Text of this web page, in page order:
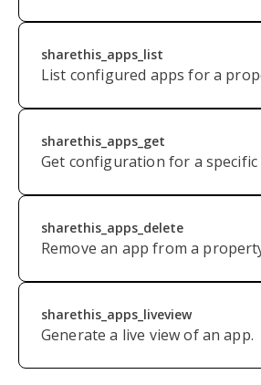
sharethis_apps_list
List configured apps for a
sharethis_apps_get
Get configuration for a specific
sharethis_apps_delete
Remove an app from a
sharethis_apps_liveview
Generate a live view of an app.